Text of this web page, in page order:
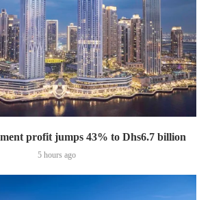
profit jumps 43% to Dhs6.7 billion
5 hours ago